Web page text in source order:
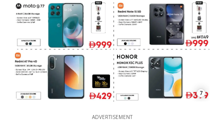
7
ADVERTISEMENT